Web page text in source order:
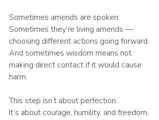
Sometimes amends are spoken.
Sometimes they’re living amends —
choosing different actions going forward.
And sometimes wisdom means not
making direct contact if it would cause
harm.
This step isn’t about perfection.
It’s about courage, humility, and freedom.